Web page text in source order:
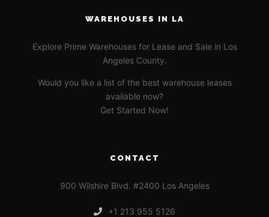
WAREHOUSES IN LA
Explore Prime Warehouses for Lease and Sale in Los
Angeles County.
Would you like a list of the best warehouse leases
available now?
Get Started Now!
CONTACT
900 Wilshire Blvd. #2400 Los Angeles
+1 213 955 5126